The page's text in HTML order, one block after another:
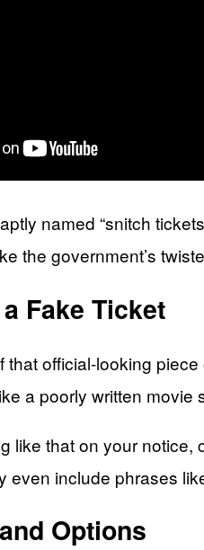
named “snitch
the government’s
Fake Ticket
that official-looking
a poorly written
like that on your notice,
even include phrases
Options